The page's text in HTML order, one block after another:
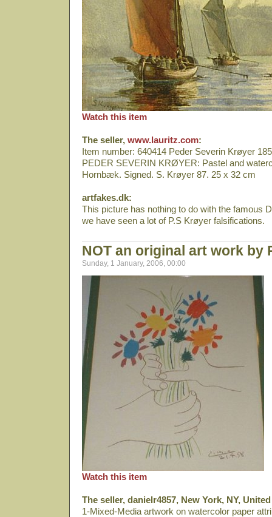
Watch this item
The seller, www.lauritz.com:
Item number: 640414 Peder Severin Krøyer
PEDER SEVERIN KRØYER: Pastel and
Hornbæk. Signed. S. Krøyer 87. 25 x 32 cm
artfakes.dk:
This picture has nothing to do with the famous
we have seen a lot of P.S Krøyer falsifications.
NOT an original art work by
Sunday, 1 January, 2006, 00:00
Watch this item
The seller, danielr4857, New York, NY,
1-Mixed-Media artwork on watercolor paper